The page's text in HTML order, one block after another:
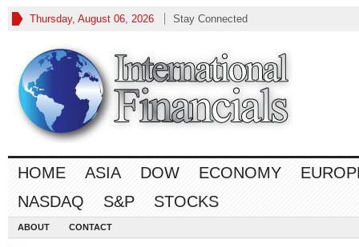
Thursday, August 06, 2026 Stay Connected
HOME ASIA DOW ECONOMY
NASDAQ
S&P STOCKS
ABOUT CONTACT